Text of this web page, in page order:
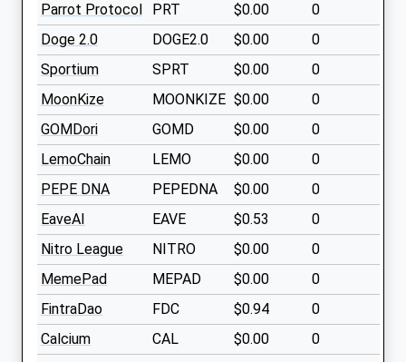
Parrot Protocol
PRT $0.00
0
Doge 2.0
DOGE2.0 $0.00
0
Sportium
SPRT $0.00
0
MoonKize
MOONKIZE $0.00
0
GOMDori
GOMD $0.00
0
LemoChain
LEMO $0.00
0
PEPE DNA
PEPEDNA $0.00
0
EaveAI
EAVE $0.53
0
Nitro League
NITRO $0.00
0
MemePad
MEPAD $0.00
0
FintraDao
FDC $0.94
0
Calcium
CAL $0.00
0